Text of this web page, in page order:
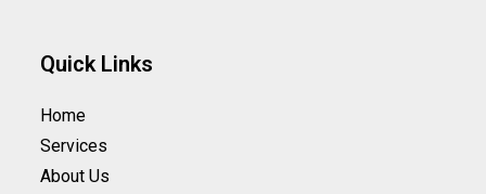
Quick Links
Home
Services
About Us